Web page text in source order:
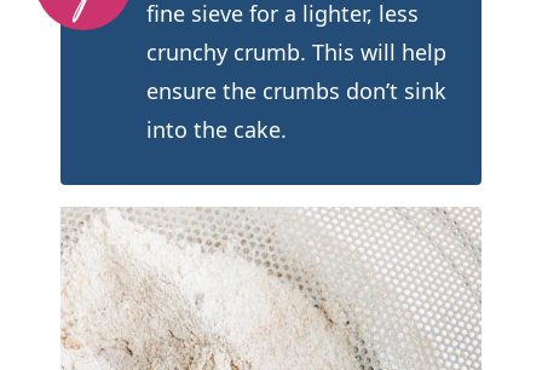
fine sieve for a lighter, less
crunchy crumb. This will help
ensure the crumbs don’t sink
into the cake.